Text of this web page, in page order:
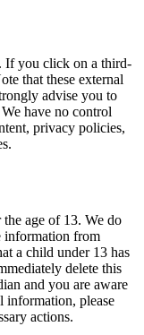
If you click on a third-
that these external
advise you to
have no control
privacy policies,
the age of 13. We do
information from
a child under 13 has
delete this
and you are aware
information, please
actions.